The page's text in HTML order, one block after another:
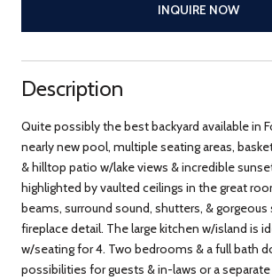
INQUIRE NOW
Description
Quite possibly the best backyard available in
nearly new pool, multiple seating areas,
& hilltop patio w/lake views & incredible
highlighted by vaulted ceilings in the great
beams, surround sound, shutters, &
fireplace detail. The large kitchen w/island is
w/seating for 4. Two bedrooms & a full bath
possibilities for guests & in-laws or a